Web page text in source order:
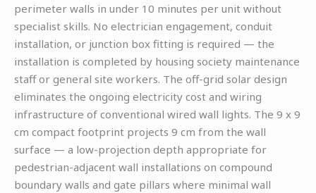
perimeter walls in under 10 minutes per unit without
specialist skills. No electrician engagement, conduit
installation, or junction box fitting is required — the
installation is completed by housing society maintenance
staff or general site workers. The off-grid solar design
eliminates the ongoing electricity cost and wiring
infrastructure of conventional wired wall lights. The 9 x 9
cm compact footprint projects 9 cm from the wall
surface — a low-projection depth appropriate for
pedestrian-adjacent wall installations on compound
boundary walls and gate pillars where minimal wall